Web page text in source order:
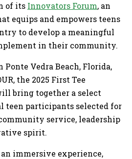
of its Innovators Forum, an
equips and empowers teens
to develop a meaningful
in their community.
Ponte Vedra Beach, Florida,
the 2025 First Tee
bring together a select
teen participants selected for
service, leadership
spirit.
immersive experience,